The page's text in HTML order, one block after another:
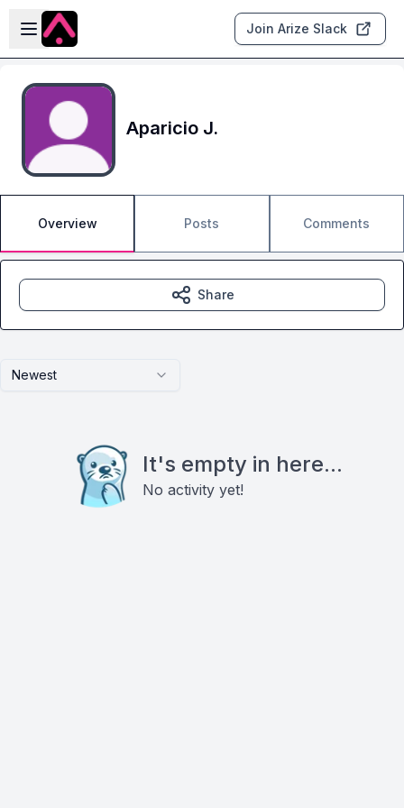
Skip to main content
Open sidebar
Join Arize Slack
Aparicio J.
Overview Posts Comments
Newest
It's empty in here...
No activity yet!
Share